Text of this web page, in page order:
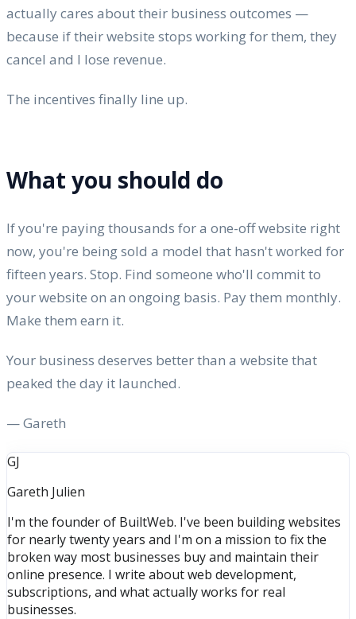
actually cares about their business outcomes —
because if their website stops working for them, they
cancel and I lose revenue.
The incentives finally line up.
What you should do
If you're paying thousands for a one-off website right
now, you're being sold a model that hasn't worked for
fifteen years. Stop. Find someone who'll commit to
your website on an ongoing basis. Pay them monthly.
Make them earn it.
Your business deserves better than a website that
peaked the day it launched.
— Gareth
GJ
Gareth Julien
I'm the founder of BuiltWeb. I've been building websites
for nearly twenty years and I'm on a mission to fix the
broken way most businesses buy and maintain their
online presence. I write about web development,
subscriptions, and what actually works for real
businesses.